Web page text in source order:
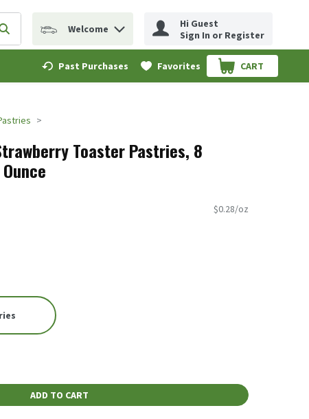
to find items.
Submit search query
Welcome
Hi Guest
Sign In or Register
Past Purchases Favorites CART
.
Toaster Pastries, 8
$0.28/oz
ADD TO CART